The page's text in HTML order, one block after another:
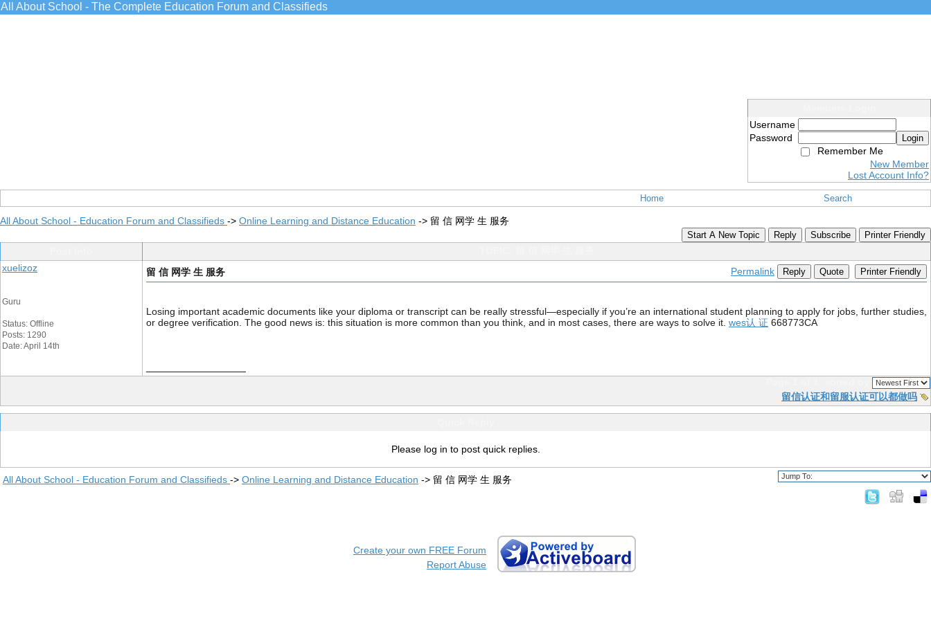
All About School - The Complete Education Forum and Classifieds
Username
Password
Login
Remember Me
New Member
Lost Account Info?
Home Search
All About School - Education Forum and Classifieds -> Online Learning and Distance Education -> 留 信 网学 生 服务
Start A New Topic Reply Subscribe Printer Friendly
xuelizoz
Guru
Status: Offline
Posts: 1290
Date: April 14th
留 信 网学 生 服务 Permalink Reply Quote Printer Friendly
Losing important academic documents like your diploma or transcript can be really stressful—especially if you’re an international student planning to apply for jobs, further studies,
or degree verification. The good news is: this situation is more common than you think, and in most cases, there are ways to solve it. wes认 证 668773CA
留信认证和留服认证可以都做吗
Please log in to post quick replies.
All About School - Education Forum and Classifieds -> Online Learning and Distance Education -> 留 信 网学 生 服务
Create your own FREE Forum
Report Abuse